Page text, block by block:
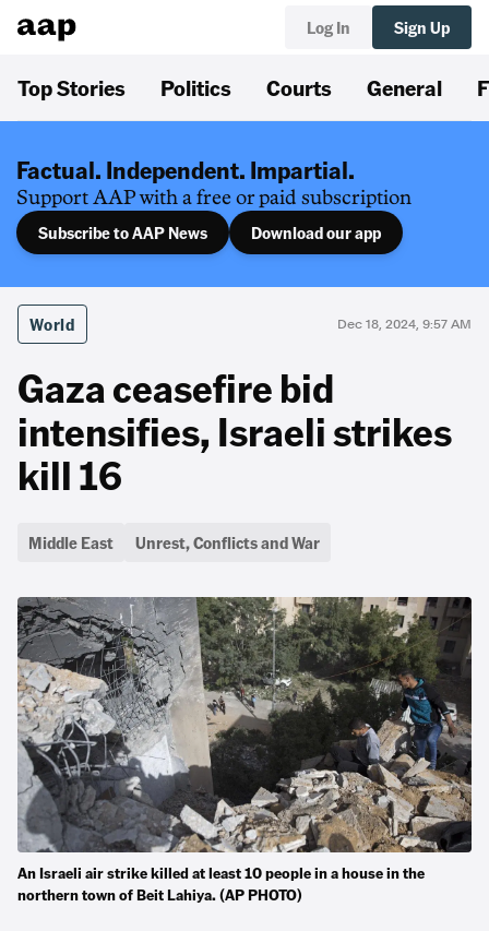
Log In Sign Up
Top Stories Politics Courts General
Factual. Independent. Impartial.
Support AAP with a free or paid subscription
Subscribe to AAP News Download our app
World Dec 18, 2024, 9:57 AM
Gaza ceasefire bid
intensifies, Israeli strikes
kill 16
Middle East Unrest, Conflicts and War
An Israeli air strike killed at least 10 people in a house in the
northern town of Beit Lahiya. (AP PHOTO)